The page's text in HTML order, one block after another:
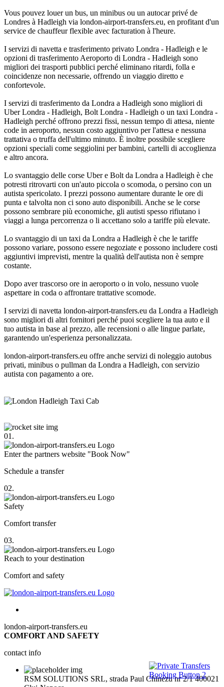
Vous pouvez louer un bus, un minibus ou un autocar privé de
Londres à Hadleigh via london-airport-transfers.eu, en profitant d'un
service de chauffeur flexible avec facturation à l'heure.
I servizi di navetta e trasferimento privato Londra - Hadleigh e le
opzioni di trasferimento Aeroporto di Londra - Hadleigh sono
migliori dei trasporti pubblici perché eliminano ritardi, folla e
coincidenze non necessarie, offrendo un viaggio diretto e
confortevole.
I servizi di trasferimento da Londra a Hadleigh sono migliori di
Uber Londra - Hadleigh, Bolt Londra - Hadleigh o un taxi Londra -
Hadleigh perché offrono prezzi fissi, nessun tempo di attesa, niente
code in aeroporto, nessun costo aggiuntivo per l'attesa e nessuna
trattativa o truffa dell'ultimo minuto. È inoltre possibile scegliere
opzioni speciali come seggiolini per bambini, cartelli di accoglienza
e altro ancora.
Lo svantaggio delle corse Uber e Bolt da Londra a Hadleigh è che
potresti ritrovarti con un'auto piccola o scomoda, o persino con un
autista spericolato. I prezzi possono aumentare durante le ore di
punta e talvolta non ci sono auto disponibili. Anche se le corse
possono sembrare più economiche, gli autisti spesso rifiutano i
viaggi a lunga percorrenza o li accettano solo a tariffe più elevate.
Lo svantaggio di un taxi da Londra a Hadleigh è che le tariffe
possono variare, possono essere negoziate e possono includere costi
aggiuntivi imprevisti, mentre la qualità dell'autista non è sempre
costante.
Dopo aver trascorso ore in aeroporto o in volo, nessuno vuole
aspettare in coda o affrontare trattative scomode.
I servizi di navetta london-airport-transfers.eu da Londra a Hadleigh
sono migliori di altri fornitori perché puoi scegliere la tua auto e il
tuo autista in base al prezzo, alle recensioni o alle lingue parlate,
garantendo un'esperienza personalizzata.
london-airport-transfers.eu offre anche servizi di noleggio autobus
privati, minibus o pullman da Londra a Hadleigh, con servizio
autista con pagamento a ore.
01.
Enter the partners website "Book Now"
Schedule a transfer
02.
Safety
Comfort transfer
03.
Reach to your destination
Comfort and safety
london-airport-transfers.eu
COMFORT AND SAFETY
contact info
RSM SOLUTIONS SRL, strada Paul Chinezu nr 2/1 400021